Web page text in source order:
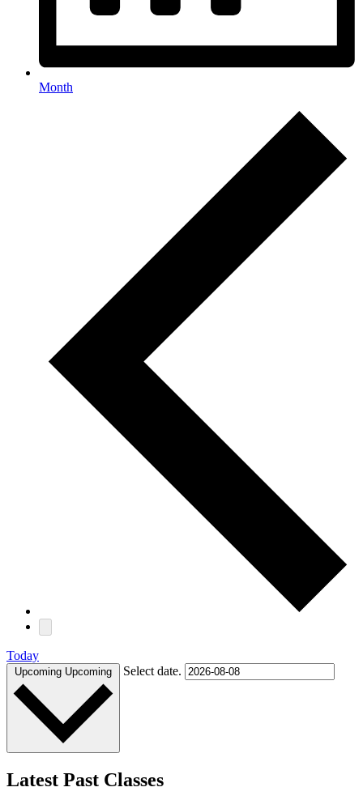
Month
Today
Upcoming Upcoming Select date.
Latest Past Classes